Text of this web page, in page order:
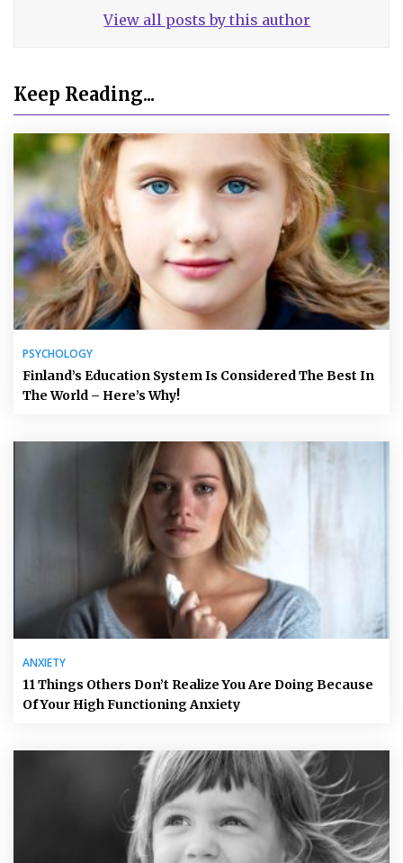
View all posts by this author
Keep Reading...
PSYCHOLOGY
Finland’s Education System Is Considered The Best In
The World – Here’s Why!
ANXIETY
11 Things Others Don’t Realize You Are Doing Because
Of Your High Functioning Anxiety